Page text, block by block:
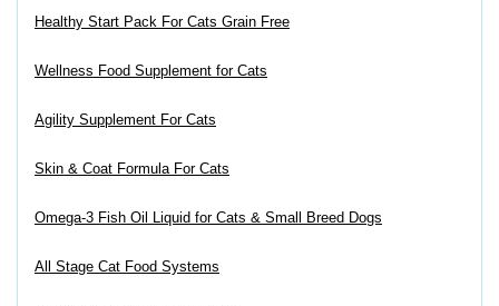
Healthy Start Pack For Cats Grain Free
Wellness Food Supplement for Cats
Agility Supplement For Cats
Skin & Coat Formula For Cats
Omega-3 Fish Oil Liquid for Cats & Small Breed Dogs
All Stage Cat Food Systems